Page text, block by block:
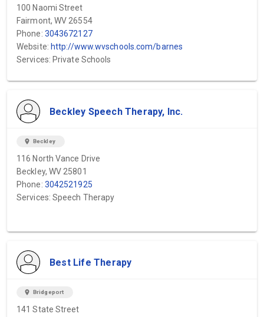
100 Naomi Street
Fairmont, WV 26554
Phone: 3043672127
Website: http://www.wvschools.com/barnes
Services: Private Schools
Beckley Speech Therapy, Inc.
location_on Beckley
116 North Vance Drive
Beckley, WV 25801
Phone: 3042521925
Services: Speech Therapy
Best Life Therapy
location_on Bridgeport
141 State Street